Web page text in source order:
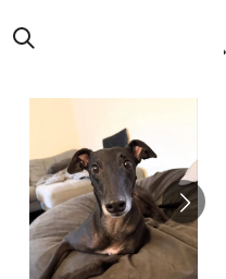
to
content